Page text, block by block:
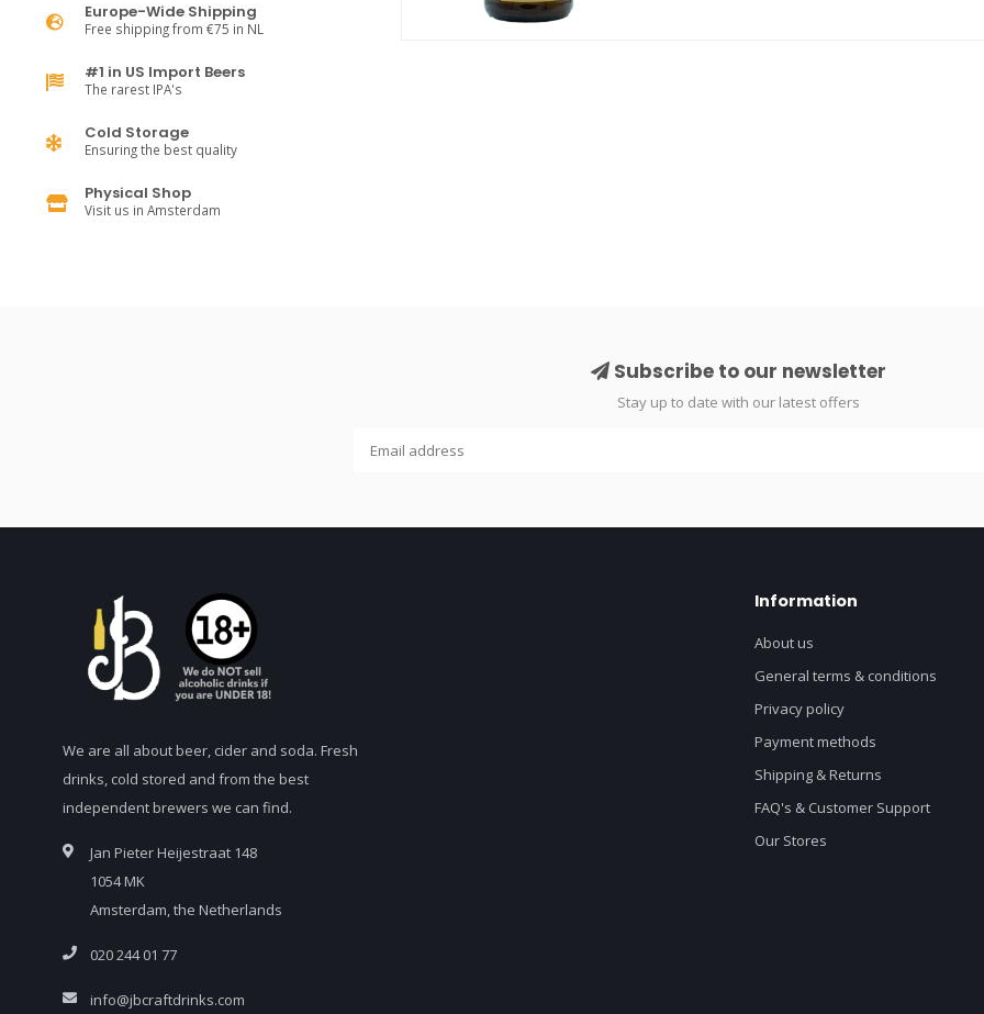
Europe-Wide Shipping
Free shipping from €75 in NL
#1 in US Import Beers
The rarest IPA's
Cold Storage
Ensuring the best quality
Physical Shop
Visit us in Amsterdam
Subscribe to our newsletter
Stay up to date with our latest offers
We are all about beer, cider and soda. Fresh
drinks, cold stored and from the best
independent brewers we can find.
Jan Pieter Heijestraat 148
1054 MK
Amsterdam, the Netherlands
020 244 01 77
info@jbcraftdrinks.com
Information
About us
General terms & conditions
Privacy policy
Payment methods
Shipping & Returns
FAQ's & Customer Support
Our Stores